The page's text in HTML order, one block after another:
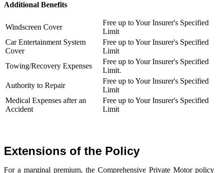
Additional Benefits
Windscreen Cover
Free up to Your Insurer's Specified
Limit
Car Entertainment System
Cover
Free up to Your Insurer's Specified
Limit
Towing/Recovery Expenses
Free up to Your Insurer's Specified
Limit.
Authority to Repair
Free up to Your Insurer's Specified
Limit
Medical Expenses after an
Accident
Free up to Your Insurer's Specified
Limit
Extensions of the Policy
For a marginal premium, the Comprehensive Private Motor policy